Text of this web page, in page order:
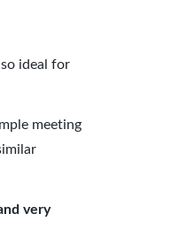
ideal for
meeting
very